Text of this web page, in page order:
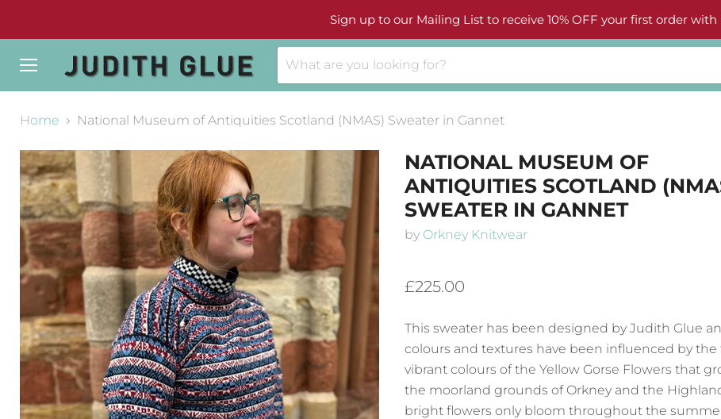
Sign up to our Mailing List to receive 10% OFF your first order with
Home
National Museum of Antiquities Scotland (NMAS) Sweater in Gannet
NATIONAL MUSEUM OF
ANTIQUITIES SCOTLAND
SWEATER IN GANNET
by Orkney Knitwear
£225.00
This sweater has been designed by Judith Glue
colours and textures have been influenced by the
vibrant colours of the Yellow Gorse Flowers that
the moorland grounds of Orkney and the
bright flowers only bloom throughout the